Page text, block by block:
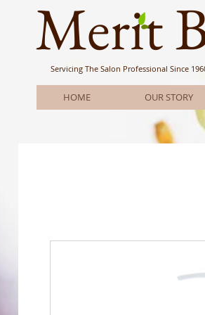
Merit
Servicing The Salon Professional Since
HOME OUR STORY